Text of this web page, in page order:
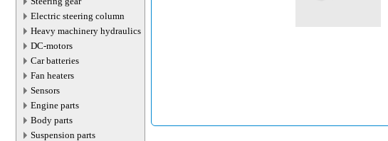
Electric steering column
Heavy machinery hydraulics
DC-motors
Car batteries
Fan heaters
Sensors
Engine parts
Body parts
Suspension parts